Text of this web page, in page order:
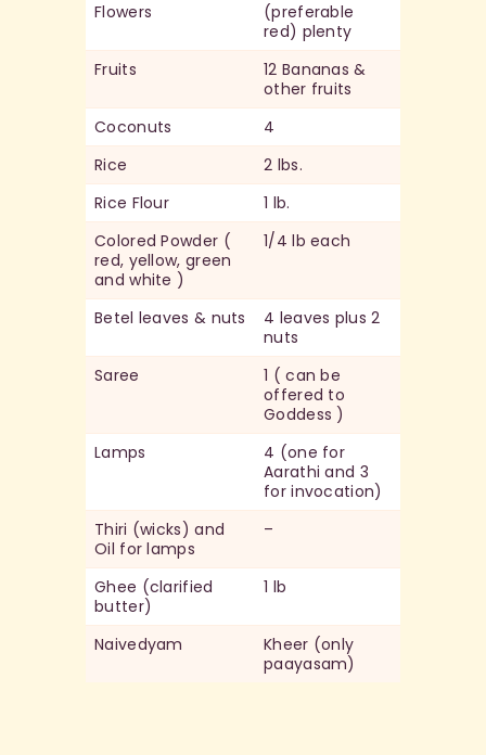
Flowers
(preferable
red) plenty
Fruits
12 Bananas &
other fruits
Coconuts
4
Rice
2 lbs.
Rice Flour
1 lb.
Colored Powder (
red, yellow, green
and white )
1/4 lb each
Betel leaves & nuts
4 leaves plus 2
nuts
Saree
1 ( can be
offered to
Goddess )
Lamps
4 (one for
Aarathi and 3
for invocation)
Thiri (wicks) and
Oil for lamps
–
Ghee (clarified
butter)
1 lb
Naivedyam
Kheer (only
paayasam)